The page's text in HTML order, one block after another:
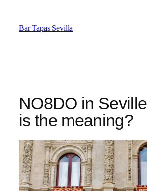
Bar Tapas Sevilla
NO8DO in
is the meaning?